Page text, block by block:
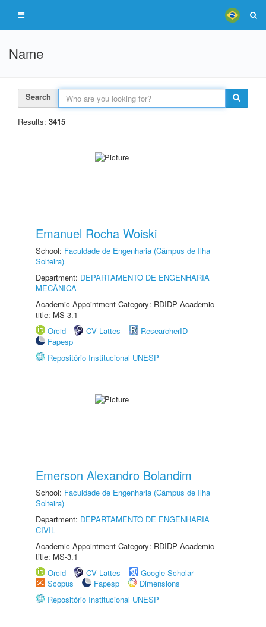
Name
Search
Results: 3415
Emanuel Rocha Woiski
School: Faculdade de Engenharia (Câmpus de Ilha
Solteira)
Department: DEPARTAMENTO DE ENGENHARIA
MECÂNICA
Academic Appointment Category: RDIDP Academic
title: MS-3.1
Orcid
CV Lattes
ResearcherID
Fapesp
Repositório Institucional UNESP
Emerson Alexandro Bolandim
School: Faculdade de Engenharia (Câmpus de Ilha
Solteira)
Department: DEPARTAMENTO DE ENGENHARIA
CIVIL
Academic Appointment Category: RDIDP Academic
title: MS-3.1
Orcid
CV Lattes
Google Scholar
Scopus
Fapesp
Dimensions
Repositório Institucional UNESP